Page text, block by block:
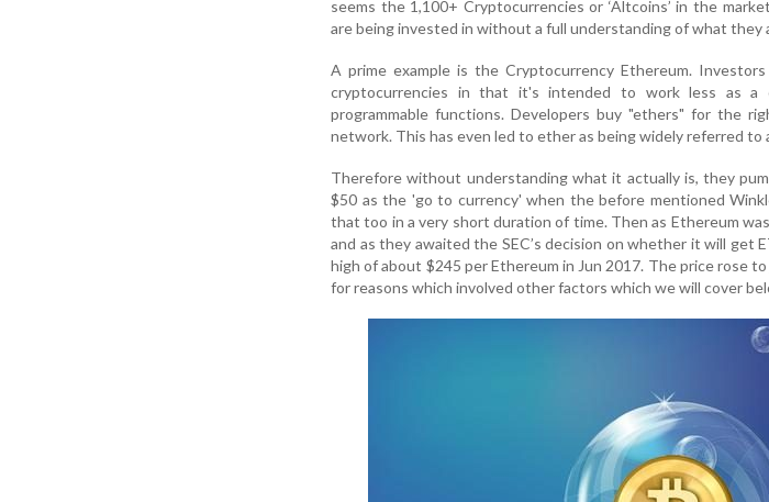
seems the 1,100+ Cryptocurrencies or ‘Altcoins’ in the
are being invested in without a full understanding of what they
A prime example is the Cryptocurrency Ethereum.
cryptocurrencies in that it's intended to work less as a
programmable functions. Developers buy "ethers" for the
network. This has even led to ether as being widely referred to
Therefore without understanding what it actually is, they
$50 as the 'go to currency' when the before mentioned
that too in a very short duration of time. Then as Ethereum
and as they awaited the SEC’s decision on whether it will get
high of about $245 per Ethereum in Jun 2017. The price rose
for reasons which involved other factors which we will cover